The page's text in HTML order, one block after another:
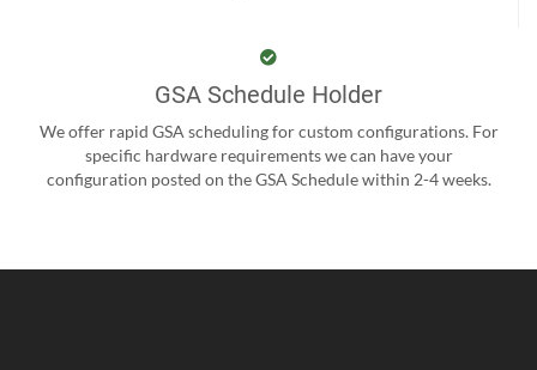
GSA Schedule Holder
We offer rapid GSA scheduling for custom configurations. For
specific hardware requirements we can have your
configuration posted on the GSA Schedule within 2-4 weeks.